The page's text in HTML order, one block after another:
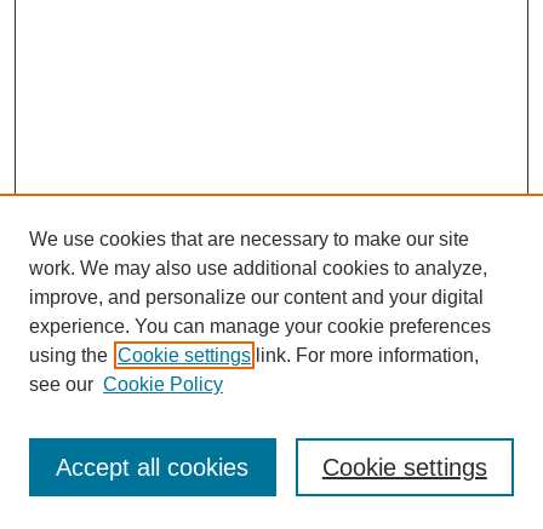
Journal Home
Most Popular Papers
Receive Email Notices or RSS
We use cookies that are necessary to make our site
work. We may also use additional cookies to analyze,
improve, and personalize our content and your digital
experience. You can manage your cookie preferences
using the Cookie settings link. For more information,
see our Cookie Policy
Cookie settings
Accept all cookies